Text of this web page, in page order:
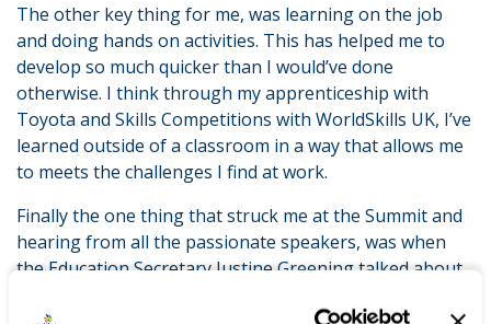
The other key thing for me, was learning on the job
and doing hands on activities. This has helped me to
develop so much quicker than I would’ve done
otherwise. I think through my apprenticeship with
Toyota and Skills Competitions with WorldSkills UK, I’ve
learned outside of a classroom in a way that allows me
to meets the challenges I find at work.
Finally the one thing that struck me at the Summit and
hearing from all the passionate speakers, was when
the Education Secretary Justine Greening talked about